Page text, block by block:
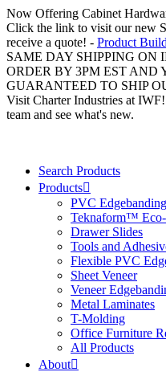
Now Offering Cabinet
Click the link to visit our new
receive a quote! - Product
SAME DAY SHIPPING ON
ORDER BY 3PM EST AND
GUARANTEED TO SHIP
Visit Charter Industries at
team and see what's new.
Search Products
Products
PVC Edgebanding
Teknaform™ Eco-
Drawer Slides
Tools and
Flexible PVC
Sheet Veneer
Veneer
Metal Laminates
T-Molding
Office Furniture
All Products
About